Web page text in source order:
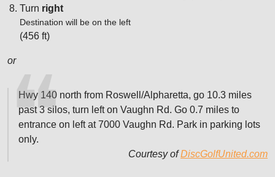
Turn right
Destination will be on the left
(456 ft)
or
Hwy 140 north from Roswell/Alpharetta, go 10.3 miles
past 3 silos, turn left on Vaughn Rd. Go 0.7 miles to
entrance on left at 7000 Vaughn Rd. Park in parking lots
only.
Courtesy ofDiscGolfUnited.com